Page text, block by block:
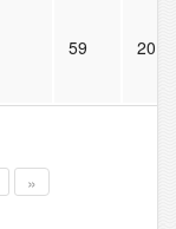
59 201
»